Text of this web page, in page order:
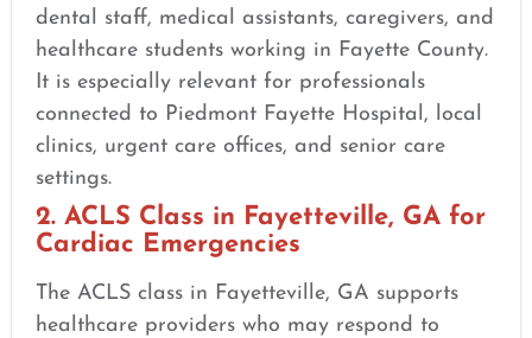
dental staff, medical assistants, caregivers, and
healthcare students working in Fayette County.
It is especially relevant for professionals
connected to Piedmont Fayette Hospital, local
clinics, urgent care offices, and senior care
settings.
2. ACLS Class in Fayetteville, GA for
Cardiac Emergencies
The ACLS class in Fayetteville, GA supports
healthcare providers who may respond to